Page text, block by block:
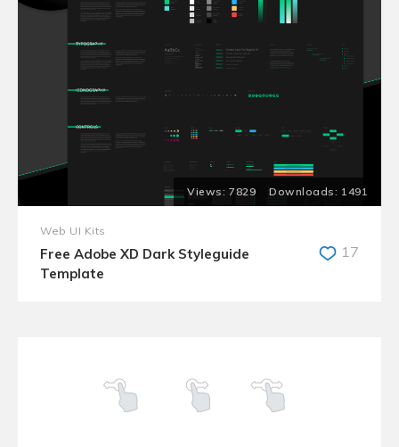
7829 1491
Web UI Kits
Free Adobe XD Dark Styleguide
Template
17